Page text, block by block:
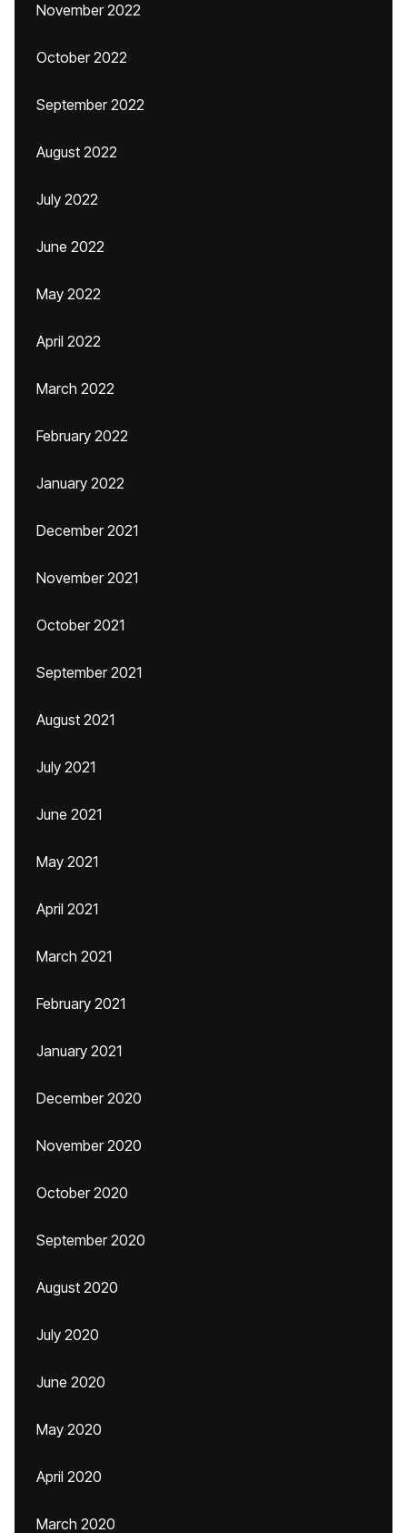
November 2022
October 2022
September 2022
August 2022
July 2022
June 2022
May 2022
April 2022
March 2022
February 2022
January 2022
December 2021
November 2021
October 2021
September 2021
August 2021
July 2021
June 2021
May 2021
April 2021
March 2021
February 2021
January 2021
December 2020
November 2020
October 2020
September 2020
August 2020
July 2020
June 2020
May 2020
April 2020
March 2020